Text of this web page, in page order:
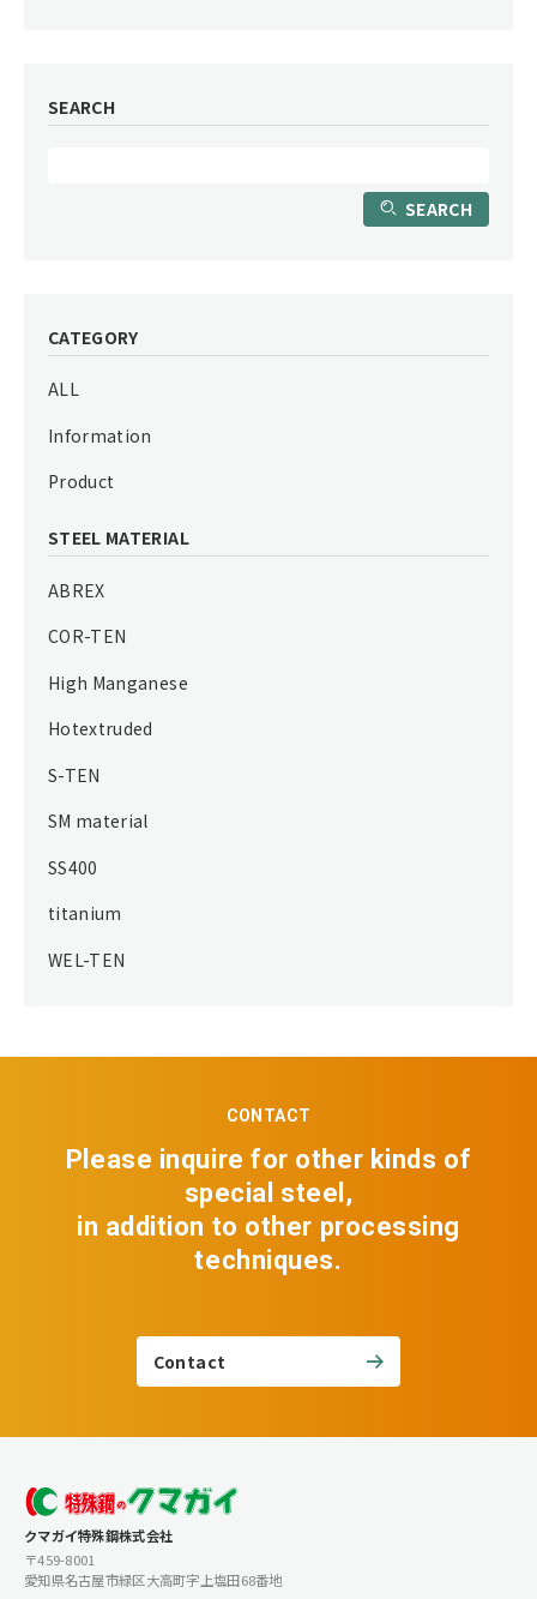
SEARCH
SEARCH
CATEGORY
ALL
Information
Product
STEEL MATERIAL
ABREX
COR-TEN
High Manganese
Hotextruded
S-TEN
SM material
SS400
titanium
WEL-TEN
CONTACT
Please inquire for other kinds of
special steel,
in addition to other processing
techniques.
Contact
クマガイ特殊鋼株式会社
〒459-8001
愛知県名古屋市緑区大高町字上塩田68番地